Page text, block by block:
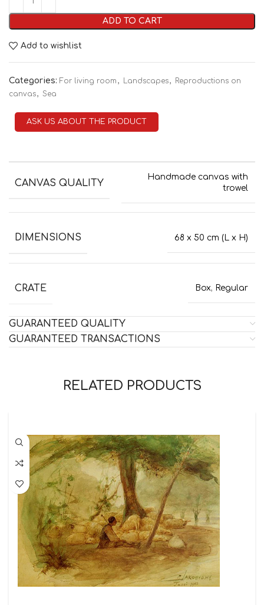
ADD TO CART
Add to wishlist
Categories: For living room , Landscapes,
Reproductions on
canvas, Sea
ASK US ABOUT THE PRODUCT
CANVAS QUALITY
Handmade canvas with
trowel
DIMENSIONS 68 x 50 cm (L x H)
CRATE Box, Regular
GUARANTEED QUALITY
GUARANTEED TRANSACTIONS
RELATED PRODUCTS